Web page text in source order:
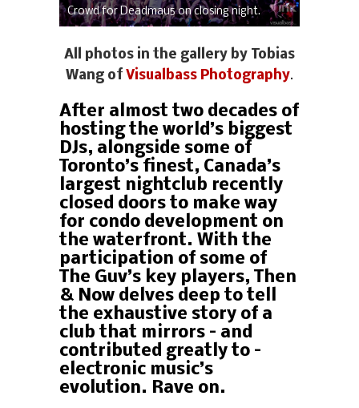
Crowd for Deadmau5 on closing night.
All photos in the gallery by Tobias
Wang of Visualbass Photography.
After almost two decades of
hosting the world’s biggest
DJs, alongside some of
Toronto’s finest, Canada’s
largest nightclub recently
closed doors to make way
for condo development on
the waterfront. With the
participation of some of
The Guv’s key players, Then
& Now delves deep to tell
the exhaustive story of a
club that mirrors – and
contributed greatly to –
electronic music’s
evolution. Rave on.